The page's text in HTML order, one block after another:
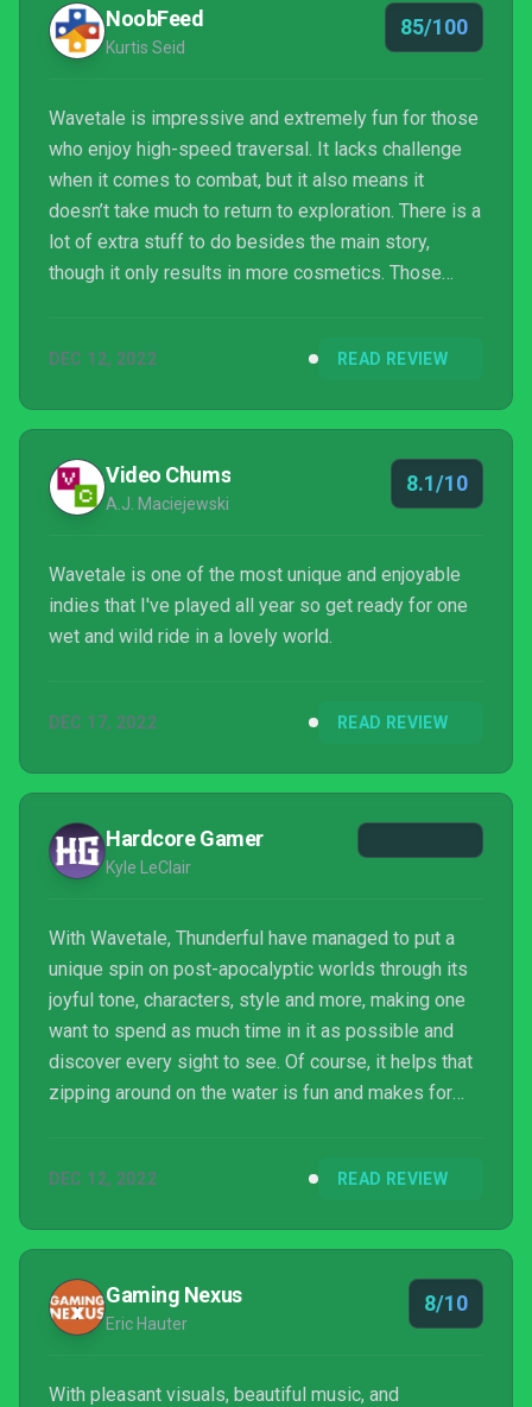
NoobFeed
Kurtis Seid
85/100
Wavetale is impressive and extremely fun for those
who enjoy high-speed traversal. It lacks challenge
when it comes to combat, but it also means it
doesn’t take much to return to exploration. There is a
lot of extra stuff to do besides the main story,
though it only results in more cosmetics. Those
DEC 12, 2022 READ REVIEW
Video Chums
A.J. Maciejewski
8.1/10
Wavetale is one of the most unique and enjoyable
indies that I've played all year so get ready for one
wet and wild ride in a lovely world.
DEC 17, 2022 READ REVIEW
Hardcore Gamer
Kyle LeClair
With Wavetale, Thunderful have managed to put a
unique spin on post-apocalyptic worlds through its
joyful tone, characters, style and more, making one
want to spend as much time in it as possible and
discover every sight to see. Of course, it helps that
zipping around on the water is fun and makes for
give this a chance, as it's a terrific action/adventure
ignored like mere flotsam.
DEC 12, 2022 READ REVIEW
Gaming Nexus
Eric Hauter
8/10
With pleasant visuals, beautiful music, and